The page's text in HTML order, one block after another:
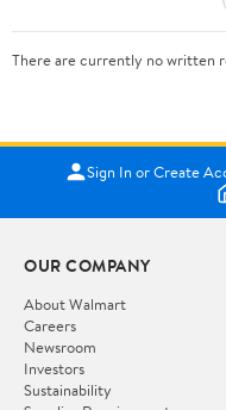
There are currently no written
Sign In or Create
OUR COMPANY
About Walmart
Careers
Newsroom
Investors
Sustainability